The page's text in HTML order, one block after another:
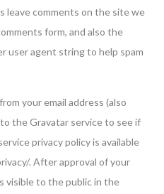
leave comments on the site we
form, and also the
user agent string to help spam
your email address (also
the Gravatar service to see if
privacy policy is available
. After approval of your
visible to the public in the